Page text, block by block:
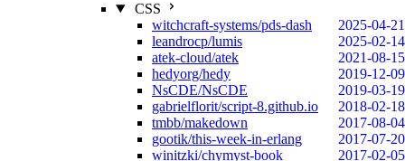
CSS
witchcraft-systems/pds-dash
2025-04-21
leandrocp/lumis
2025-02-14
atek-cloud/atek
2021-08-15
hedyorg/hedy
2019-12-09
NsCDE/NsCDE
2019-03-19
gabrielflorit/script-8.github.io
2018-02-18
tmbb/makedown
2017-08-04
gootik/this-week-in-erlang
2017-07-20
winitzki/chymyst-book
2017-02-05